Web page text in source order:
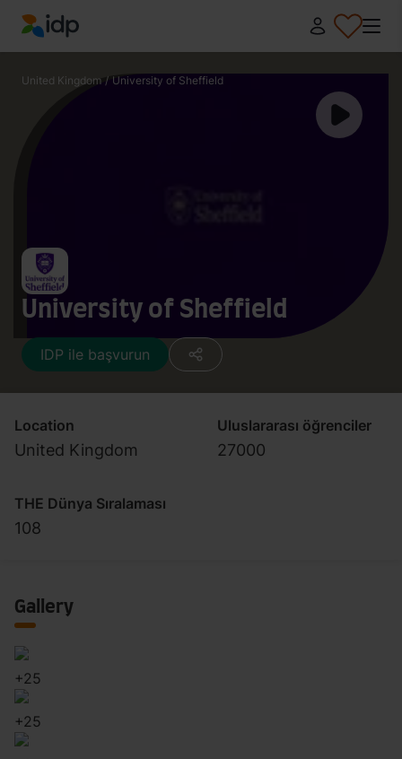
IDP Education
United Kingdom / University of Sheffield
University of Sheffield
IDP ile başvurun
Location
United Kingdom
Uluslararası öğrenciler
27000
THE Dünya Sıralaması
108
Gallery
+25
+25